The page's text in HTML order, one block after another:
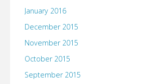
January 2016
December 2015
November 2015
October 2015
September 2015